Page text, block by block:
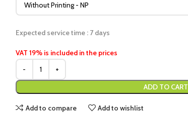
Expected service time : 7 days
VAT 19% is included in the prices
ADD TO CART
Add to compare Add to wishlist